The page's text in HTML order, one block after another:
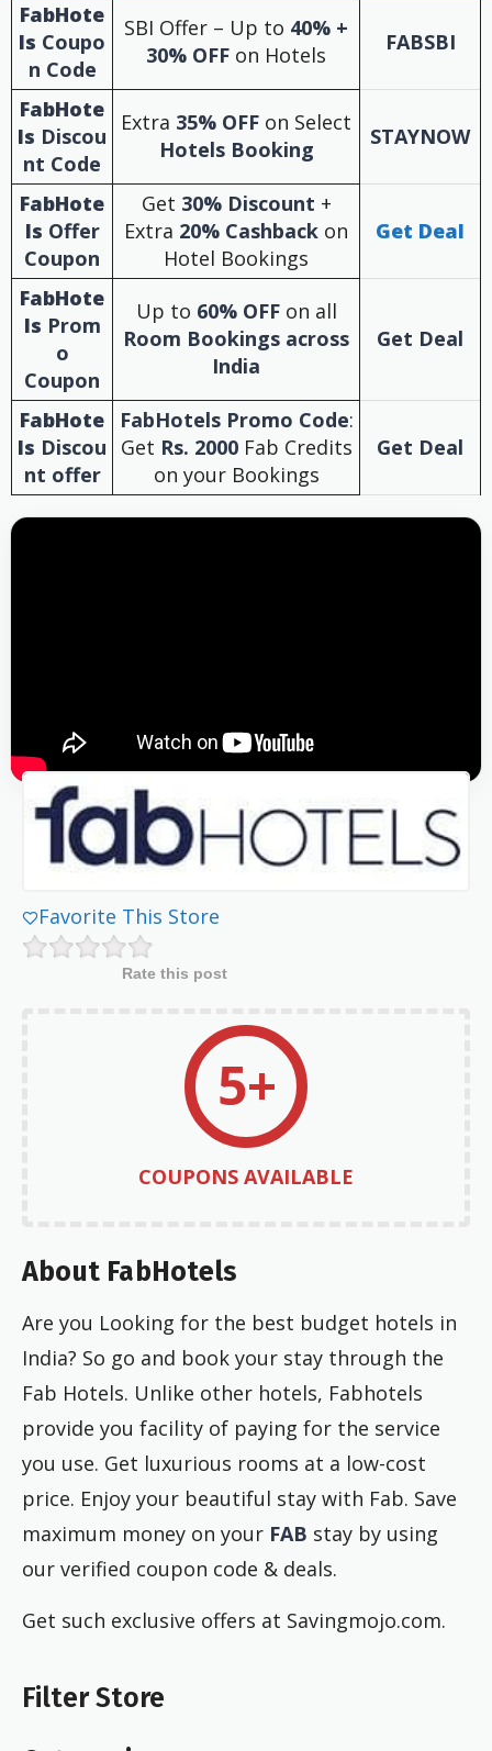
FabHote
ls Coupo
n Code
SBI Offer – Up to 40% +
30% OFF on Hotels FABSBI
FabHote
ls Discou
nt Code
Extra 35% OFF on Select
Hotels Booking
STAYNOW
FabHote
ls Offer
Coupon
Get 30% Discount +
Extra 20% Cashback on
Hotel Bookings
Get Deal
FabHote
ls Prom
o
Coupon
Up to 60% OFFon all
Room Bookings across
India
Get Deal
FabHote
ls Discou
nt offer
FabHotels Promo Code:
Get Rs. 2000Fab Credits
on your Bookings
Get Deal
Favorite This Store
Rate this post
5+
COUPONS AVAILABLE
About FabHotels
Are you Looking for the best budget hotels in
India? So go and book your stay through the
Fab Hotels. Unlike other hotels, Fabhotels
provide you facility of paying for the service
you use. Get luxurious rooms at a low-cost
price. Enjoy your beautiful stay with Fab. Save
maximum money on your FAB stay by using
our verified coupon code & deals.
Get such exclusive offers at Savingmojo.com.
Filter Store